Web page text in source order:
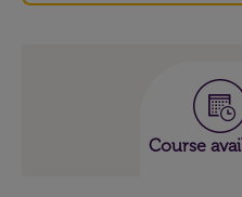
Course